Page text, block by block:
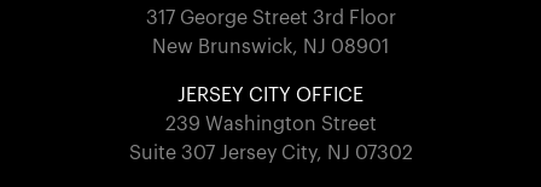
317 George Street 3rd Floor
New Brunswick, NJ 08901
JERSEY CITY OFFICE
239 Washington Street
Suite 307 Jersey City, NJ 07302